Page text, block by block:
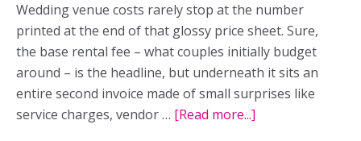
Wedding venue costs rarely stop at the number
printed at the end of that glossy price sheet. Sure,
the base rental fee – what couples initially budget
around – is the headline, but underneath it sits an
entire second invoice made of small surprises like
service charges, vendor … [Read more...]